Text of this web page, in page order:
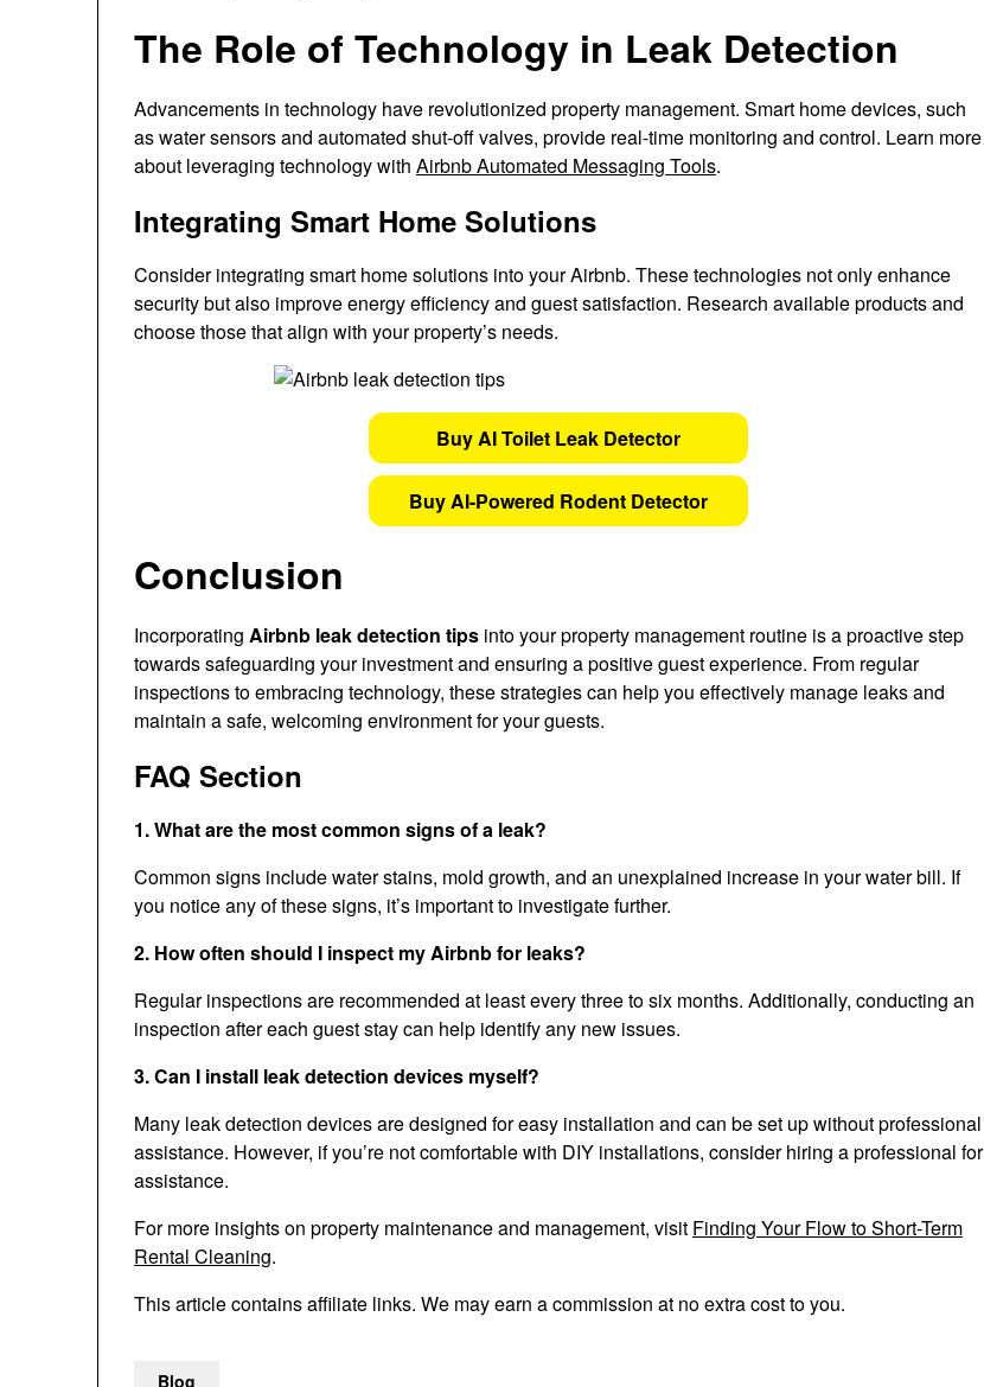
The Role of Technology in Leak Detection
Advancements in technology have revolutionized property management. Smart home devices, such
as water sensors and automated shut-off valves, provide real-time monitoring and control. Learn more
about leveraging technology with Airbnb Automated Messaging Tools.
Integrating Smart Home Solutions
Consider integrating smart home solutions into your Airbnb. These technologies not only enhance
security but also improve energy efficiency and guest satisfaction. Research available products and
choose those that align with your property’s needs.
Buy AI Toilet Leak Detector
Buy AI-Powered Rodent Detector
Conclusion
Incorporating Airbnb leak detection tips into your property management routine is a proactive step
towards safeguarding your investment and ensuring a positive guest experience. From regular
inspections to embracing technology, these strategies can help you effectively manage leaks and
maintain a safe, welcoming environment for your guests.
FAQ Section
1. What are the most common signs of a leak?
Common signs include water stains, mold growth, and an unexplained increase in your water bill. If
you notice any of these signs, it’s important to investigate further.
2. How often should I inspect my Airbnb for leaks?
Regular inspections are recommended at least every three to six months. Additionally, conducting an
inspection after each guest stay can help identify any new issues.
3. Can I install leak detection devices myself?
Many leak detection devices are designed for easy installation and can be set up without professional
assistance. However, if you’re not comfortable with DIY installations, consider hiring a professional for
assistance.
For more insights on property maintenance and management, visit Finding Your Flow to Short-Term
Rental Cleaning.
This article contains affiliate links. We may earn a commission at no extra cost to you.
Blog